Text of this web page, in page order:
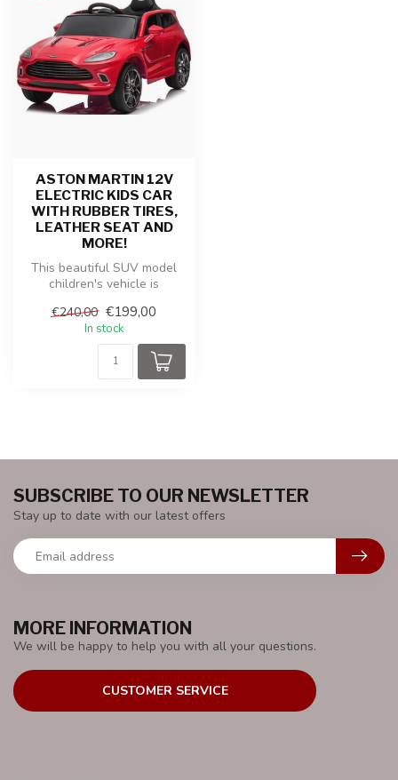
ASTON MARTIN 12V
ELECTRIC KIDS CAR
WITH RUBBER TIRES,
LEATHER SEAT AND
MORE!
This beautiful SUV model
children's vehicle is
of Ast...
€240,00 €199,00
In stock
MORE INFORMATION
We will be happy to help you with all your questions.
CUSTOMER SERVICE
SUBSCRIBE TO OUR NEWSLETTER
Stay up to date with our latest offers